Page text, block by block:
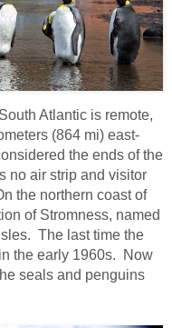
Atlantic is remote,
(864 mi) east-
the ends of the
no air strip and visitor
the northern coast of
of Stromness, named
The last time the
the early 1960s. Now
seals and penguins